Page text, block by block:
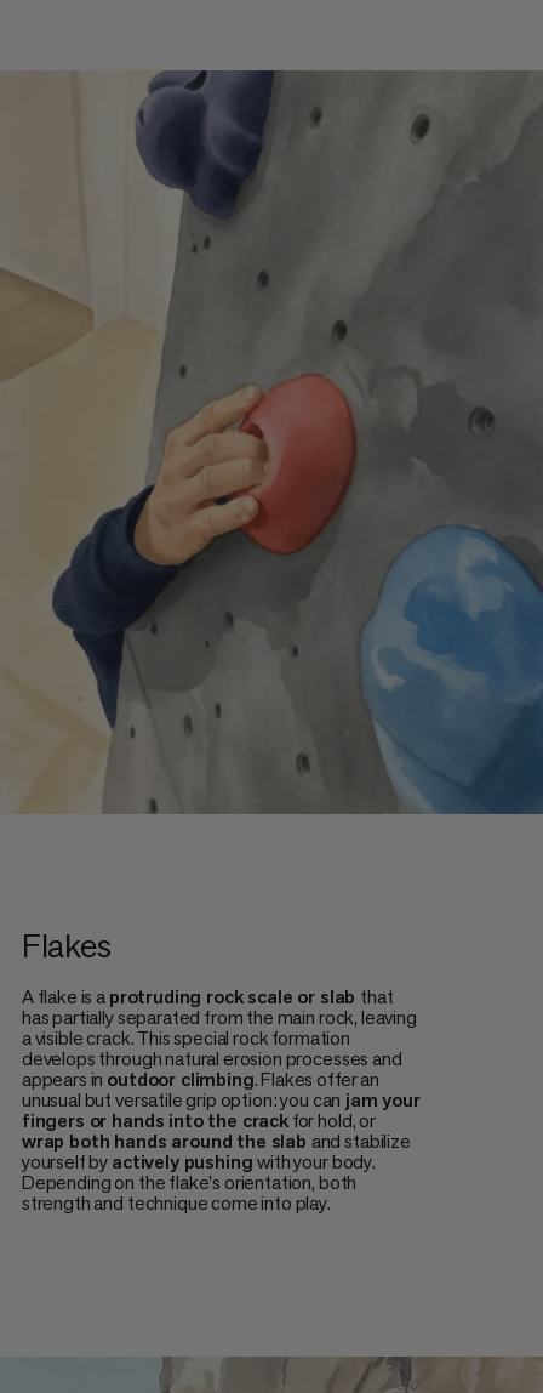
Flakes
A flake is aprotruding rock scale or slab that
has partially separated from the main rock, leaving
a visible crack. This special rock formation
develops through natural erosion processes and
appears in outdoor climbing. Flakes offer an
unusual but versatile grip option: you can jam your
fingers or hands into the crackfor hold, or
wrap both hands around the slab and stabilize
yourself byactively pushingwith your body.
Depending on the flake's orientation, both
strength and technique come into play.